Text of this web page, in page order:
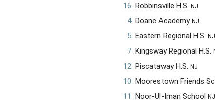
16 Robbinsville H.S. NJ
4 Doane Academy NJ
5 Eastern Regional H.S. NJ
7 Kingsway Regional H.S.
12 Piscataway H.S. NJ
10 Moorestown Friends
11
Noor-Ul-Iman School NJ